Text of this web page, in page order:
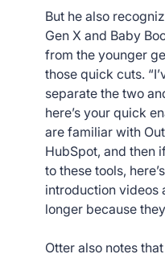
But he also
Gen X and Baby
from the younger
those quick cuts.
separate the two
here’s your quick
are familiar with
HubSpot, and then
to these tools,
introduction videos
longer because
Otter also notes